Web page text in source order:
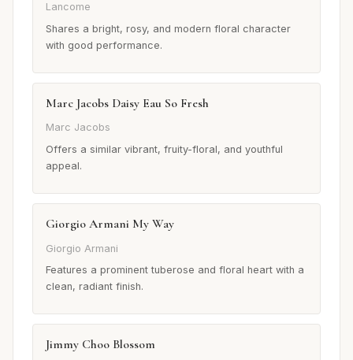
Lancome
Shares a bright, rosy, and modern floral character
with good performance.
Marc Jacobs Daisy Eau So Fresh
Marc Jacobs
Offers a similar vibrant, fruity-floral, and youthful
appeal.
Giorgio Armani My Way
Giorgio Armani
Features a prominent tuberose and floral heart with a
clean, radiant finish.
Jimmy Choo Blossom